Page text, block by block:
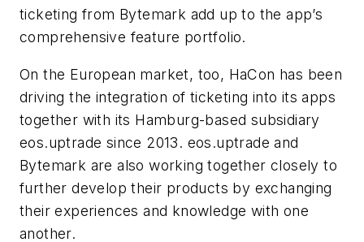
ticketing from Bytemark add up to the app’s
comprehensive feature portfolio.
On the European market, too, HaCon has been
driving the integration of ticketing into its apps
together with its Hamburg-based subsidiary
eos.uptrade since 2013. eos.uptrade and
Bytemark are also working together closely to
further develop their products by exchanging
their experiences and knowledge with one
another.